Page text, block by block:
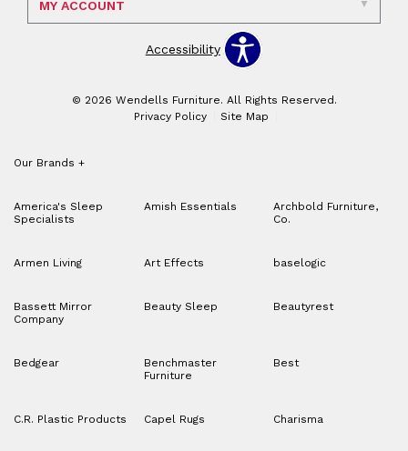
MY ACCOUNT
Accessibility
© 2026 Wendells Furniture. All Rights Reserved.
Privacy Policy
Site Map
Our Brands +
America's Sleep
Specialists
Amish Essentials
Archbold Furniture,
Co.
Armen Living Art Effects baselogic
Bassett Mirror
Company
Beauty Sleep Beautyrest
Bedgear
Benchmaster
Furniture
Best
C.R. Plastic Products Capel Rugs Charisma